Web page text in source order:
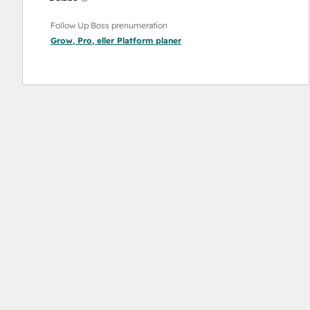
Follow Up Boss prenumeration
Grow, Pro, eller Platform planer